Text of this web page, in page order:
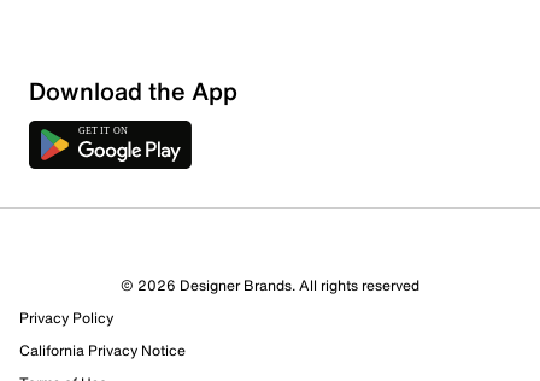
Sort by
Download the App
© 2026 Designer Brands. All rights reserved
Privacy Policy
California Privacy Notice